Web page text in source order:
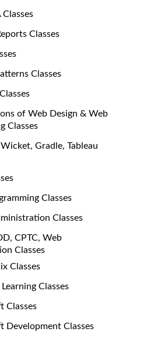
Classes
Classes
Classes
of Web Design & Web
Classes
Gradle, Tableau
Classes
Classes
CPTC, Web
Classes
Classes
Classes
Classes
Development Classes